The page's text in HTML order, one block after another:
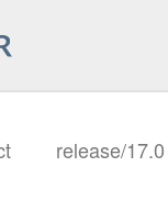
release/17.0